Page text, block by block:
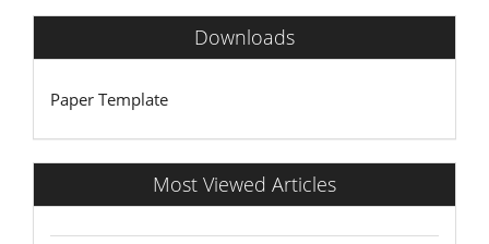
Downloads
Paper Template
Most Viewed Articles